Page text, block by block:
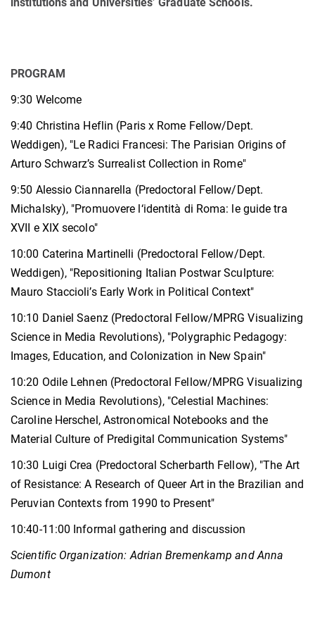
institutions and Universities’ Graduate Schools.
PROGRAM
9:30 Welcome
9:40 Christina Heflin (Paris x Rome Fellow/Dept.
Weddigen), "Le Radici Francesi: The Parisian Origins of
Arturo Schwarz’s Surrealist Collection in Rome"
9:50 Alessio Ciannarella (Predoctoral Fellow/Dept.
Michalsky), "Promuovere l‘identità di Roma: le guide tra
XVII e XIX secolo"
10:00 Caterina Martinelli (Predoctoral Fellow/Dept.
Weddigen), "Repositioning Italian Postwar Sculpture:
Mauro Staccioli’s Early Work in Political Context"
10:10 Daniel Saenz (Predoctoral Fellow/MPRG Visualizing
Science in Media Revolutions), "Polygraphic Pedagogy:
Images, Education, and Colonization in New Spain"
10:20 Odile Lehnen (Predoctoral Fellow/MPRG Visualizing
Science in Media Revolutions), "Celestial Machines:
Caroline Herschel, Astronomical Notebooks and the
Material Culture of Predigital Communication Systems"
10:30 Luigi Crea (Predoctoral Scherbarth Fellow), "The Art
of Resistance: A Research of Queer Art in the Brazilian and
Peruvian Contexts from 1990 to Present"
10:40-11:00 Informal gathering and discussion
Scientific Organization: Adrian Bremenkamp and Anna
Dumont